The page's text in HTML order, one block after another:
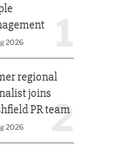
2026
2
regional
joins
PR team
2026